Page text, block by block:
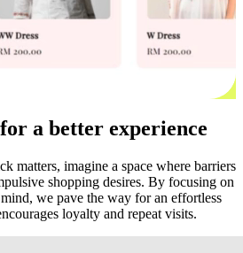
a better experience
matters, imagine a space where barriers
shopping desires. By focusing on
we pave the way for an effortless
loyalty and repeat visits.